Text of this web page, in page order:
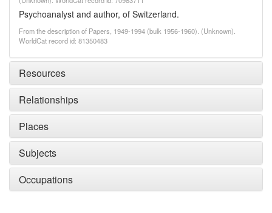
Psychoanalyst and author, of Switzerland.
From the description of Papers, 1949-1994 (bulk 1956-1960). (Unknown).
WorldCat record id: 81350483
Resources
Relationships
Places
Subjects
Occupations